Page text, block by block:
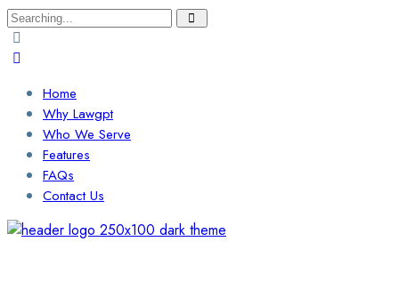
Search
for:
Home
Why Lawgpt
Who We Serve
Features
FAQs
Contact Us